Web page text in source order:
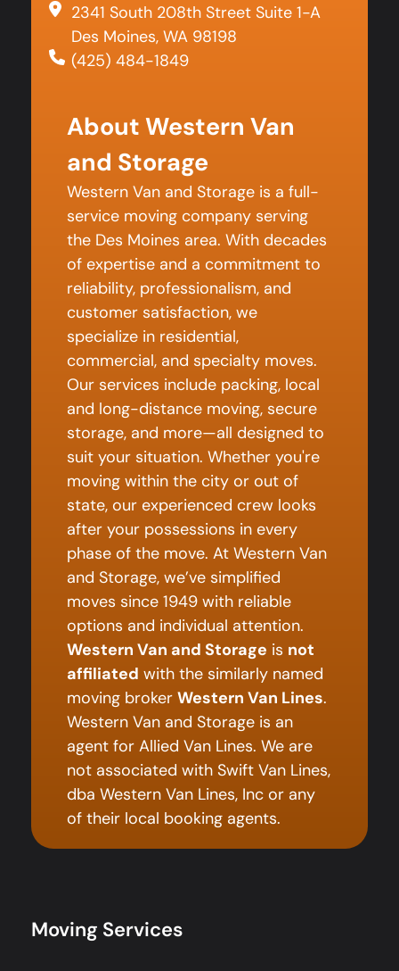
2341 South 208th Street Suite 1-A
Des Moines, WA 98198
(425) 484-1849
About Western Van
and Storage
Western Van and Storage is a full-
service moving company serving
the Des Moines area. With decades
of expertise and a commitment to
reliability, professionalism, and
customer satisfaction, we
specialize in residential,
commercial, and specialty moves.
Our services include packing, local
and long-distance moving, secure
storage, and more—all designed to
suit your situation. Whether you're
moving within the city or out of
state, our experienced crew looks
after your possessions in every
phase of the move. At Western Van
and Storage, we’ve simplified
moves since 1949 with reliable
options and individual attention.
Western Van and Storage is not
affiliated with the similarly named
moving broker Western Van Lines.
Western Van and Storage is an
agent for Allied Van Lines. We are
not associated with Swift Van Lines,
dba Western Van Lines, Inc or any
of their local booking agents.
Moving Services